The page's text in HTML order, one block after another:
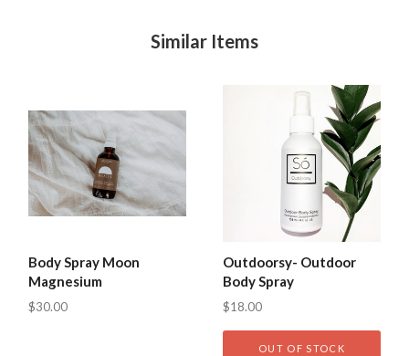
Similar Items
Body Spray Moon
Magnesium
$30.00
Outdoorsy- Outdoor
Body Spray
$18.00
OUT OF STOCK